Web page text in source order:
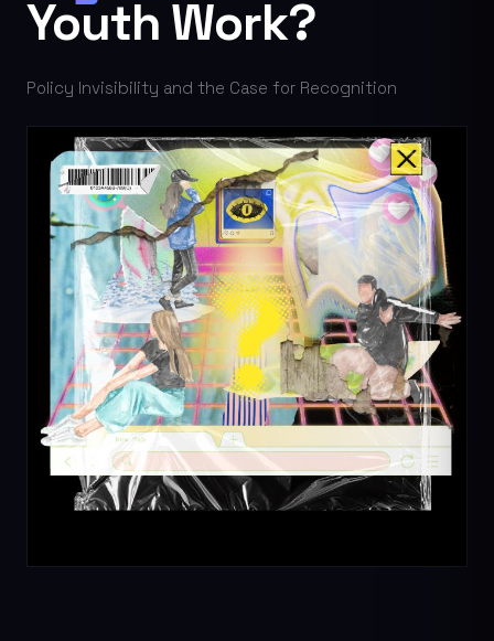
Youth Work?
Policy Invisibility and the Case for Recognition